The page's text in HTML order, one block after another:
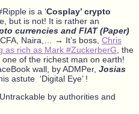
is a ‘Cosplay’ crypto
but is not! It is rather an
currencies and FIAT (Paper)
Naira,… → It’s boss, Chris
as rich as Mark #ZuckerberG , the
one of the richest man on earth!
wall, by ADMPer, Josias
astute ‘Digital Eye’ !
by authorities and